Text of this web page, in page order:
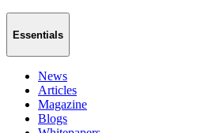
Essentials
News
Articles
Magazine
Blogs